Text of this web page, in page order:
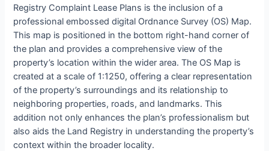
Registry Complaint Lease Plans is the inclusion of a
professional embossed digital Ordnance Survey (OS) Map.
This map is positioned in the bottom right-hand corner of
the plan and provides a comprehensive view of the
property’s location within the wider area. The OS Map is
created at a scale of 1:1250, offering a clear representation
of the property’s surroundings and its relationship to
neighboring properties, roads, and landmarks. This
addition not only enhances the plan’s professionalism but
also aids the Land Registry in understanding the property’s
context within the broader locality.